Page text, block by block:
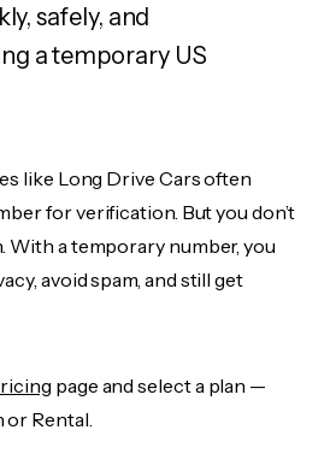
safely, and
a temporary US
like Long Drive Cars often
for verification. But you don’t
With a temporary number, you
avoid spam, and still get
page and select a plan —
Rental.